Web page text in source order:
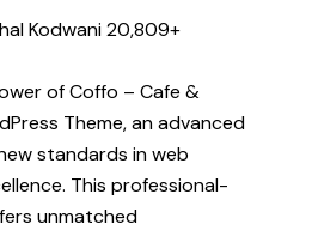
Kodwani20,809+
of Coffo – Cafe &
Theme, an advanced
standards in web
This professional-
unmatched